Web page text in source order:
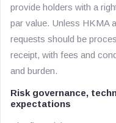
provide holders with a
par value. Unless HKMA
requests should be
receipt, with fees and
and burden.
Risk governance,
expectations